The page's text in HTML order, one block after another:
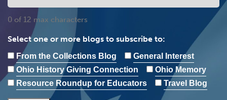
0 of 12 max characters
Select one or more blogs to subscribe to:
From the Collections Blog
General Interest
Ohio History Giving Connection
Ohio Memory
Resource Roundup for Educators
Travel Blog